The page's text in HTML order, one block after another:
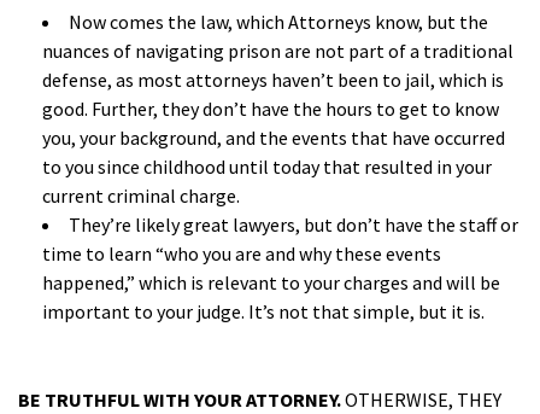
Now comes the law, which Attorneys know, but the
nuances of navigating prison are not part of a traditional
defense, as most attorneys haven’t been to jail, which is
good. Further, they don’t have the hours to get to know
you, your background, and the events that have occurred
to you since childhood until today that resulted in your
current criminal charge.
They’re likely great lawyers, but don’t have the staff or
time to learn “who you are and why these events
happened,” which is relevant to your charges and will be
important to your judge. It’s not that simple, but it is.
BE TRUTHFUL WITH YOUR ATTORNEY.OTHERWISE, THEY